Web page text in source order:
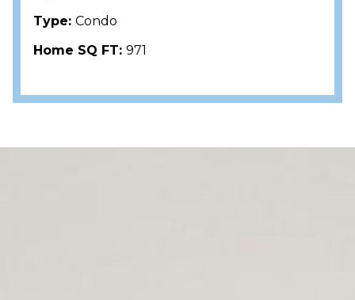
Type: Condo
Home SQ FT: 971